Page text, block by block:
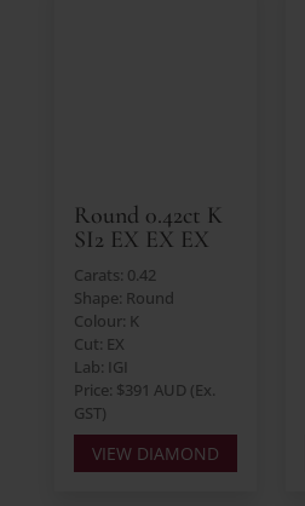
Round 0.42ct K
SI2 EX EX EX
Carats: 0.42
Shape: Round
Colour: K
Cut: EX
Lab: IGI
Price: $391 AUD (Ex.
GST)
VIEW DIAMOND